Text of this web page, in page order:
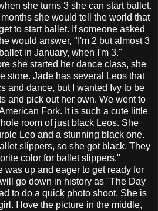
she turns 3 she can start ballet.
she would tell the world that
to start ballet. If someone asked
would answer, "I'm 2 but almost 3
in January, when I'm 3."
she started her dance class, she
store. Jade has several
Leosthat
and dance, but I wanted Ivy to be
and pick out her own. We went to
Fork. It is such a cute little
room of just black Leos. She
Leo and a stunning black one.
slippers, so she got black. They
color for ballet slippers."
was up and eager to get ready for
go down in history as "The Day
to do a quick photo shoot. She is
I love the picture in the middle,